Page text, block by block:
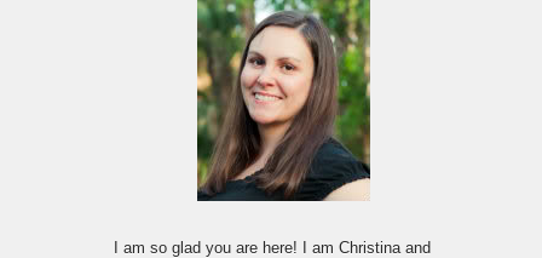
I am so glad you are here! I am Christina and